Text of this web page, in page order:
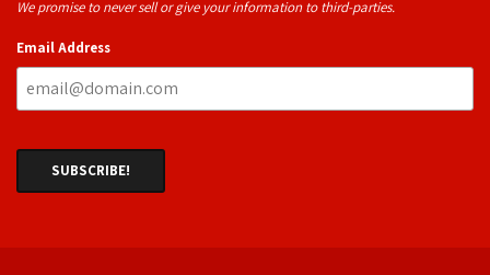
We promise to never sell or give your information to third-parties.
Email Address